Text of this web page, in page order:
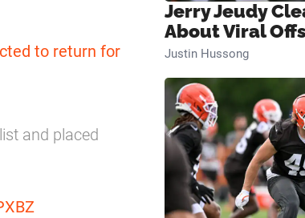
to return for
and placed
Jerry Jeudy
About Viral
Justin Hussong